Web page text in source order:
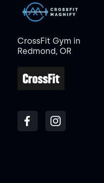
CrossFit Gym in
Redmond, OR